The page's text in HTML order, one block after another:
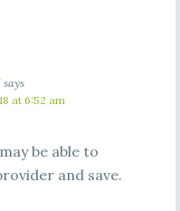
says
at 6:52 am
be able to
and save.